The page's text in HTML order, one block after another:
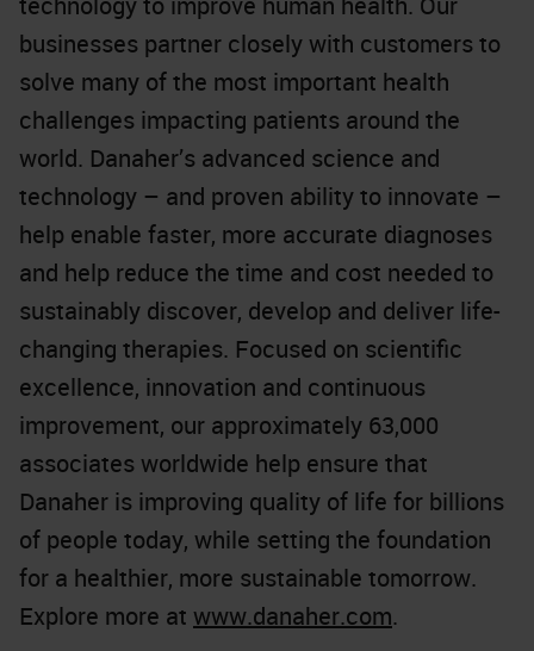
businesses partner closely with customers to
solve many of the most important health
challenges impacting patients around the
world. Danaher’s advanced science and
technology – and proven ability to innovate –
help enable faster, more accurate diagnoses
and help reduce the time and cost needed to
sustainably discover, develop and deliver life-
changing therapies. Focused on scientific
excellence, innovation and continuous
improvement, our approximately 63,000
associates worldwide help ensure that
Danaher is improving quality of life for billions
of people today, while setting the foundation
for a healthier, more sustainable tomorrow.
Explore more at www.danaher.com.